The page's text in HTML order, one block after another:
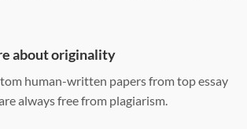
single, and custom spacing
about originality
human-written papers from top essay
always free from plagiarism.